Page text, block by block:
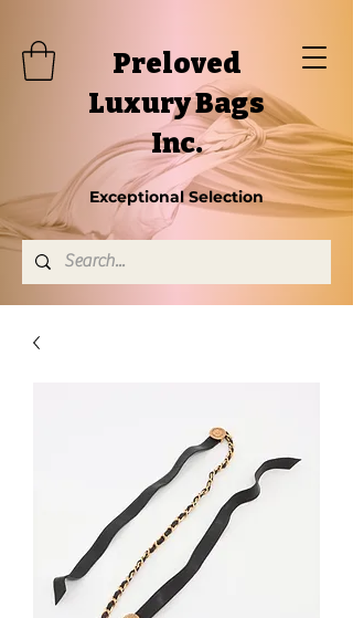
Preloved
Luxury Bags
Inc.
Exceptional Selection